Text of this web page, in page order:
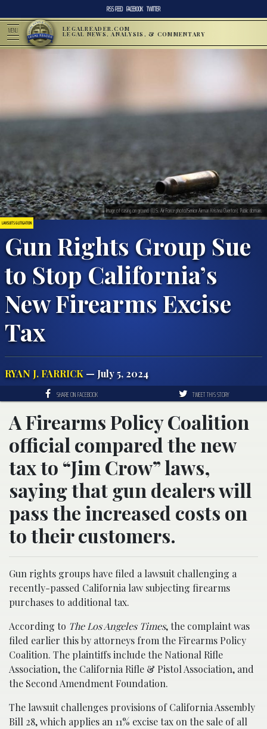
RSS FEED FACEBOOK TWITTER
MENU LEGALREADER.COM
LEGAL NEWS, ANALYSIS, & COMMENTARY
LAWSUITS & LITIGATION
Gun Rights Group Sue
to Stop California’s
New Firearms Excise
Tax
RYAN J. FARRICK — July 5, 2024
Image of casing on ground. (U.S. Air Force photo/Senior Airman Kristina Overton). Public domain.
SHARE ON FACEBOOK TWEET THIS STORY
A Firearms Policy Coalition
official compared the new
tax to “Jim Crow” laws,
saying that gun dealers will
pass the increased costs on
to their customers.
Gun rights groups have filed a lawsuit challenging a
recently-passed California law subjecting firearms
purchases to additional tax.
According to The Los Angeles Times, the complaint was
filed earlier this by attorneys from the Firearms Policy
Coalition. The plaintiffs include the National Rifle
Association, the California Rifle & Pistol Association, and
the Second Amendment Foundation.
The lawsuit challenges provisions of California Assembly
Bill 28, which applies an 11% excise tax on the sale of all